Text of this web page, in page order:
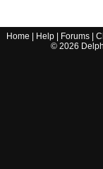
Home Help Forums |
© 2026